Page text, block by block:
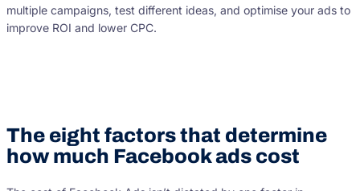
multiple campaigns, test different ideas, and optimise your ads to
improve ROI and lower CPC.
The eight factors that determine
how much Facebook ads cost